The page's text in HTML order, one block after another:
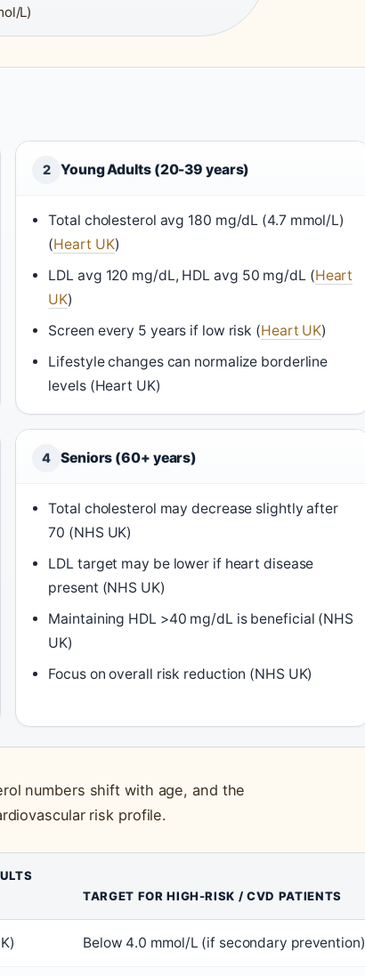
L)
2 Young Adults (20-39 years)
Total cholesterol avg 180 mg/dL (4.7 mmol/L)
(Heart UK)
LDL avg 120 mg/dL, HDL avg 50 mg/dL (Heart
UK)
Screen every 5 years if low risk (Heart UK)
Lifestyle changes can normalize borderline
levels (Heart UK)
4 Seniors (60+ years)
Total cholesterol may decrease slightly after
70 (NHS UK)
LDL target may be lower if heart disease
present (NHS UK)
Maintaining HDL >40 mg/dL is beneficial (NHS
UK)
Focus on overall risk reduction (NHS UK)
numbers shift with age, and the
risk profile.
TARGET FOR HIGH-RISK / CVD PATIENTS
Below 4.0 mmol/L (if secondary prevention)